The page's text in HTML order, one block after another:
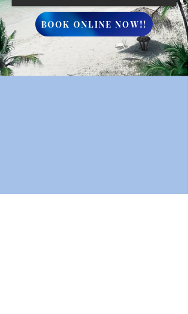
BOOK ONLINE NOW!!